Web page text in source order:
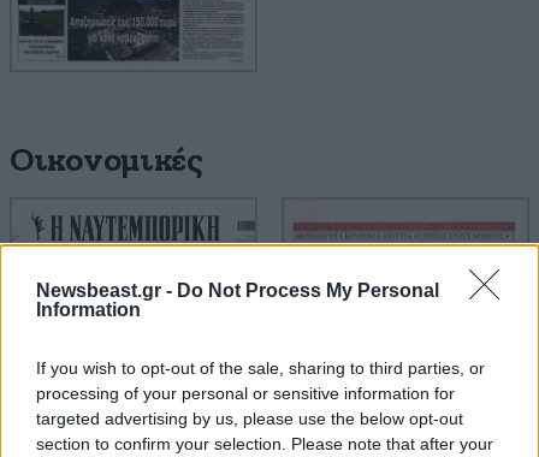
Newsbeast.gr - Do Not Process My Personal
Information
If you wish to opt-out of the sale, sharing to third parties, or
processing of your personal or sensitive information for
targeted advertising by us, please use the below opt-out
section to confirm your selection. Please note that after your
Οικονομικές